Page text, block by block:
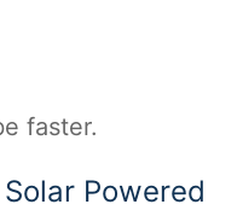
faster.
Solar Powered